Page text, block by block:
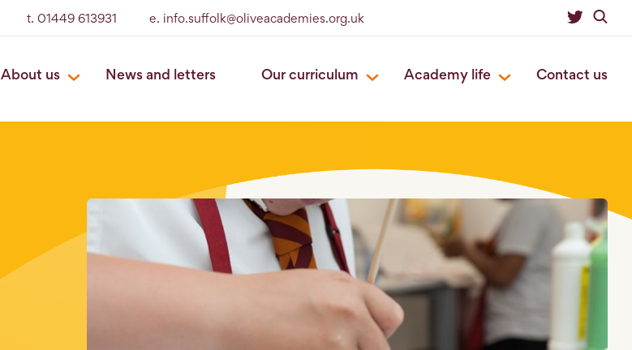
t. 01449 613931 e. info.suffolk@oliveacademies.org.uk
About us News and letters Our curriculum Academy life Contact us